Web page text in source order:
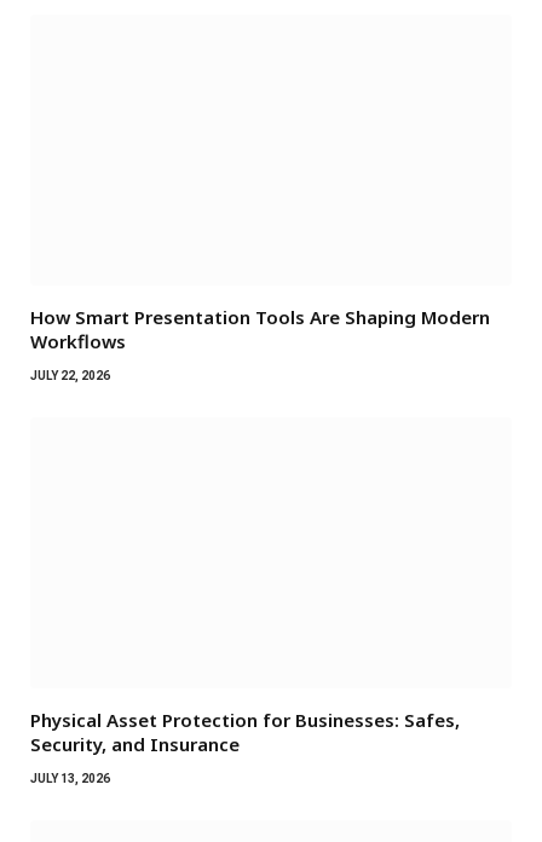
How Smart Presentation Tools Are Shaping Modern
Workflows
JULY 22, 2026
Physical Asset Protection for Businesses: Safes,
Security, and Insurance
JULY 13, 2026